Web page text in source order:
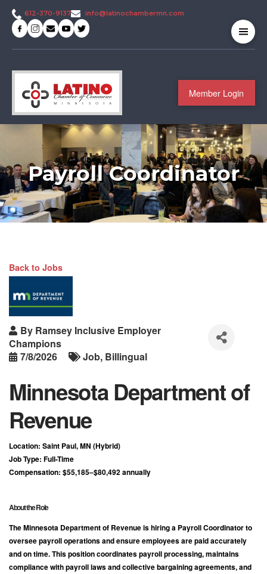
Member Login
612-370-9137 info@latinochambermn.com
Payroll Coordinator
Back to Jobs
By Ramsey Inclusive Employer
Champions
7/8/2026
Job Billingual
Minnesota Department of
Revenue
Location: Saint Paul, MN (Hybrid)
Job Type: Full-Time
Compensation: $55,185–$80,492 annually
About the Role
The Minnesota Department of Revenue is hiring a Payroll Coordinatorto
oversee payroll operations and ensure employees are paid accurately
and on time. This position coordinates payroll processing, maintains
compliance with payroll laws and collective bargaining agreements, and